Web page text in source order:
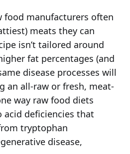
food manufacturers often
meats they can
isn’t tailored around
fat percentages (and
disease processes will
an all-raw or fresh, meat-
way raw food diets
deficiencies that
tryptophan
disease,